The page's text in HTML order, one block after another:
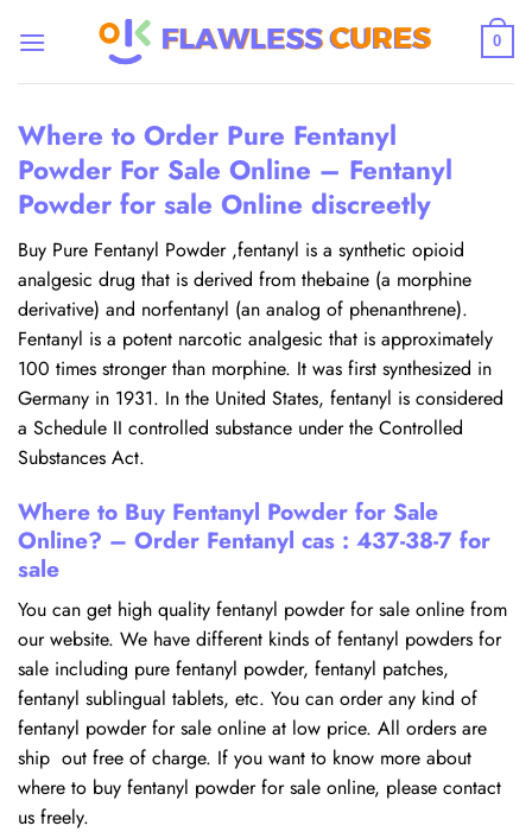
0
Where to Order Pure Fentanyl
Powder For Sale Online – Fentanyl
Powder for sale Online discreetly
Buy Pure Fentanyl Powder ,fentanyl is a synthetic opioid
analgesic drug that is derived from thebaine (a morphine
derivative) and norfentanyl (an analog of phenanthrene).
Fentanyl is a potent narcotic analgesic that is approximately
100 times stronger than morphine. It was first synthesized in
Germany in 1931. In the United States, fentanyl is considered
a Schedule II controlled substance under the Controlled
Substances Act.
Where to Buy Fentanyl Powder for Sale
Online? – Order Fentanyl cas : 437-38-7 for
sale
You can get high quality fentanyl powder for sale online from
our website. We have different kinds of fentanyl powders for
sale including pure fentanyl powder, fentanyl patches,
fentanyl sublingual tablets, etc. You can order any kind of
fentanyl powder for sale online at low price. All orders are
ship out free of charge. If you want to know more about
where to buy fentanyl powder for sale online, please contact
us freely.